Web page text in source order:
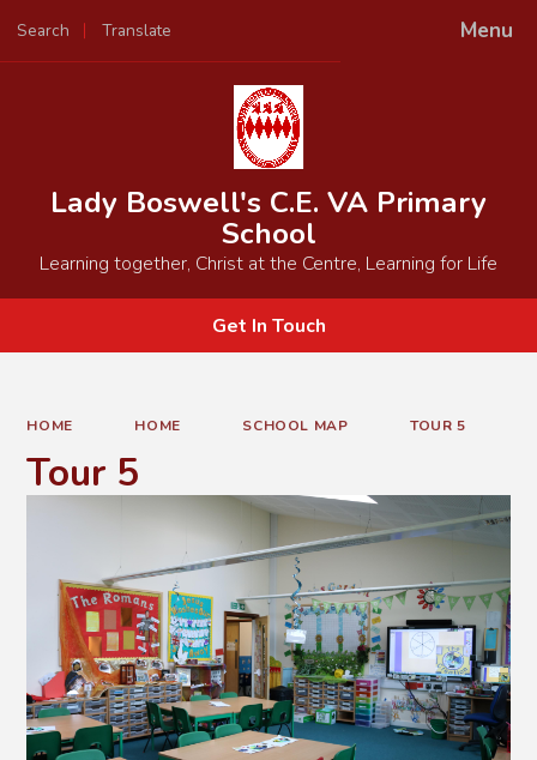
Menu
Search Translate
Powered by
Lady Boswell's C.E. VA Primary
School
Learning together, Christ at the Centre, Learning for Life
Get In Touch
HOME HOME SCHOOL MAP TOUR 5
Tour 5